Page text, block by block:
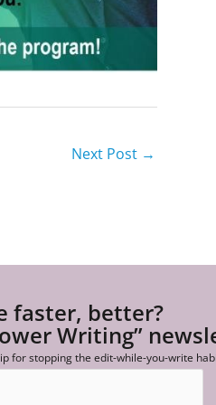
Next Post →
faster, better?
Writing”
for stopping the edit-while-you-write